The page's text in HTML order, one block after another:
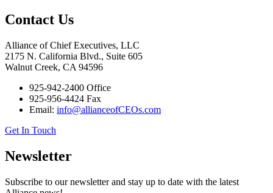
Contact Us
Alliance of Chief Executives, LLC
2175 N. California Blvd., Suite 605
Walnut Creek, CA 94596
925-942-2400 Office
925-956-4424 Fax
Email: info@allianceofCEOs.com
Get In Touch
Newsletter
Subscribe to our newsletter and stay up to date with the latest